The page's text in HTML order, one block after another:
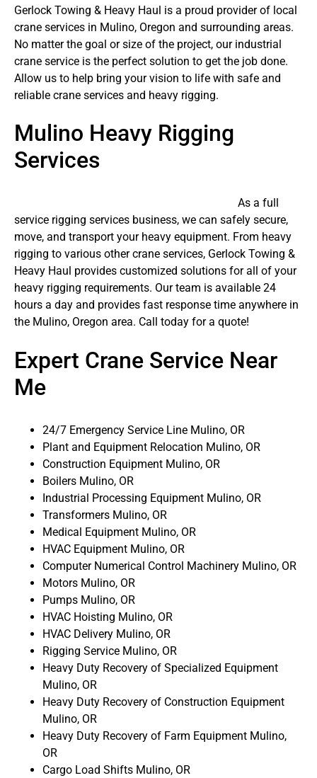
Gerlock Towing & Heavy Haul is a proud provider of local
crane services in Mulino, Oregon and surrounding areas.
No matter the goal or size of the project, our industrial
crane service is the perfect solution to get the job done.
Allow us to help bring your vision to life with safe and
reliable crane services and heavy rigging.
Mulino Heavy Rigging
Services
As a full
service rigging services business, we can safely secure,
move, and transport your heavy equipment. From heavy
rigging to various other crane services, Gerlock Towing &
Heavy Haul provides customized solutions for all of your
heavy rigging requirements. Our team is available 24
hours a day and provides fast response time anywhere in
the Mulino, Oregon area. Call today for a quote!
Expert Crane Service Near
Me
24/7 Emergency Service Line Mulino, OR
Plant and Equipment Relocation Mulino, OR
Construction Equipment Mulino, OR
Boilers Mulino, OR
Industrial Processing Equipment Mulino, OR
Transformers Mulino, OR
Medical Equipment Mulino, OR
HVAC Equipment Mulino, OR
Computer Numerical Control Machinery Mulino, OR
Motors Mulino, OR
Pumps Mulino, OR
HVAC Hoisting Mulino, OR
HVAC Delivery Mulino, OR
Rigging Service Mulino, OR
Heavy Duty Recovery of Specialized Equipment
Mulino, OR
Heavy Duty Recovery of Construction Equipment
Mulino, OR
Heavy Duty Recovery of Farm Equipment Mulino,
OR
Cargo Load Shifts Mulino, OR